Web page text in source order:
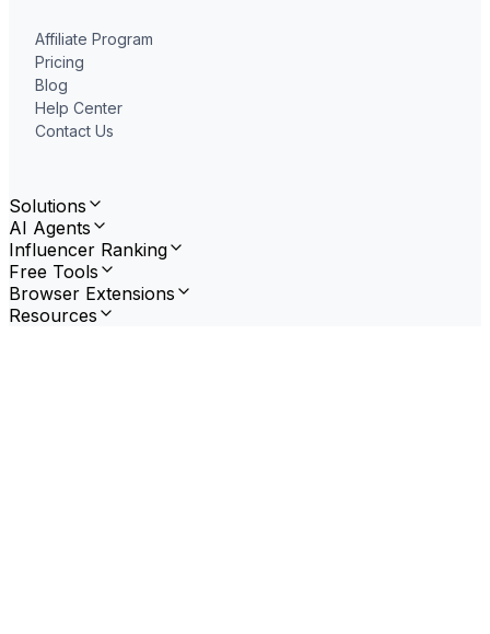
Affiliate Program
Pricing
Blog
Help Center
Contact Us
Solutions
AI Agents
Influencer Ranking
Free Tools
Browser Extensions
Resources